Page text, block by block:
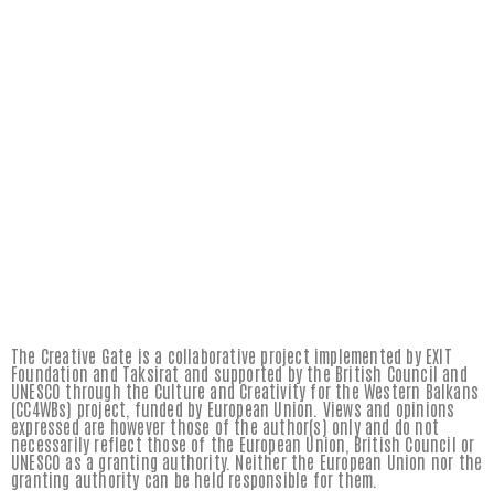
The Creative Gate is a collaborative project implemented by EXIT
Foundation and Taksirat and supported by the British Council and
UNESCO through the Culture and Creativity for the Western Balkans
(CC4WBs) project, funded by European Union. Views and opinions
expressed are however those of the author(s) only and do not
necessarily reflect those of the European Union, British Council or
UNESCO as a granting authority. Neither the European Union nor the
granting authority can be held responsible for them.